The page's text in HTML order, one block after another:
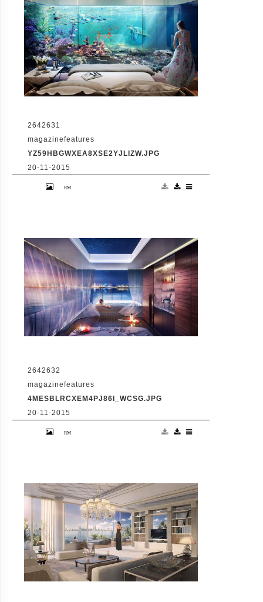
2642631
magazinefeatures
YZ59HBGWXEA8XSE2YJLIZW.JPG
20-11-2015
VID: Dubai Gets Heart-Shaped Island with
Hotel And Floating Homes
2642632
magazinefeatures
4MESBLRCXEM4PJ86I_WCSG.JPG
20-11-2015
VID: Dubai Gets Heart-Shaped Island with
Hotel And Floating Homes